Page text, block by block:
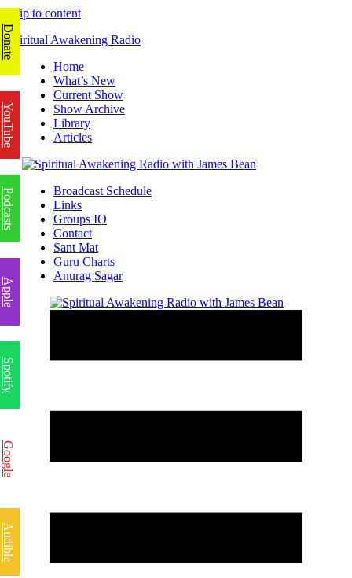
Skip to content
Spiritual Awakening Radio
Home
What’s New
Current Show
Show Archive
Library
Articles
Broadcast Schedule
Links
Groups IO
Contact
Sant Mat
Guru Charts
Anurag Sagar
Donate
YouTube
Podcasts
Apple
Spotify
Google
Audible